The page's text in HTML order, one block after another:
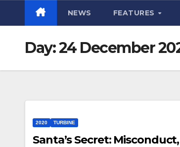
NEWS FEATURES
Day:24 December
2020 TURBINE
Santa’s Secret: